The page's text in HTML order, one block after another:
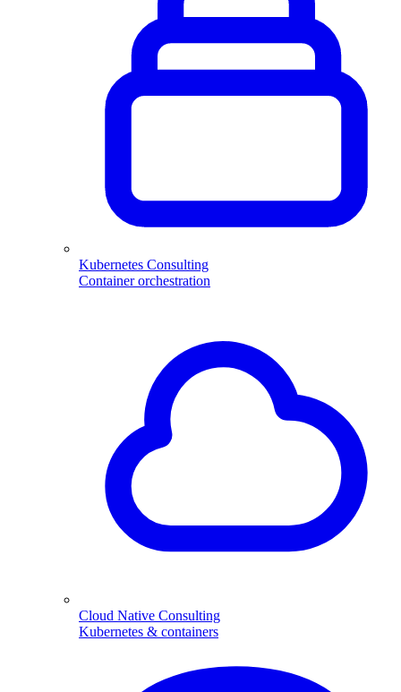
Kubernetes Consulting
Container orchestration
Cloud Native Consulting
Kubernetes & containers